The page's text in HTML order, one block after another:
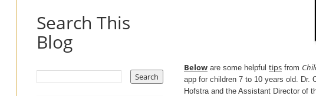
Below are some helpful tips from
app for children 7 to 10 years old. Dr.
Hofstra and the Assistant Director of
Search This
Blog